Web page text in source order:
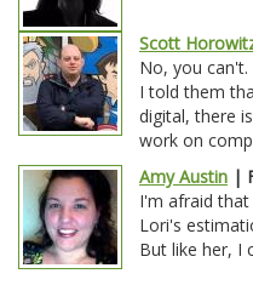
Scott
No, you
I told them
digital, there
work on
Amy Austin |
I'm afraid
Lori's
But like her, I